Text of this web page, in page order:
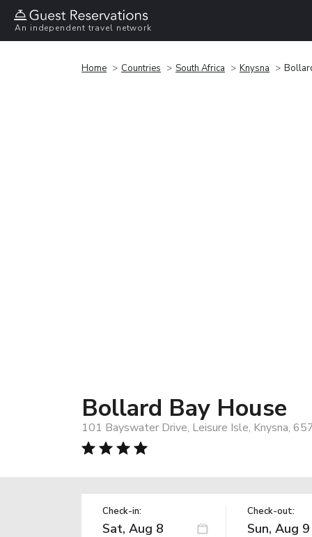
An independent travel network
Home Countries South Africa Knysna
Bollard Bay House
101 Bayswater Drive, Leisure Isle, Knysna,
Check-in: Check-out: